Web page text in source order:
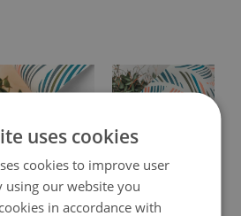
Printed desk mat
uses cookies
cookies to improve user
using our website you
in accordance with